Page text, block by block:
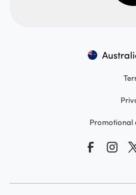
Promotional